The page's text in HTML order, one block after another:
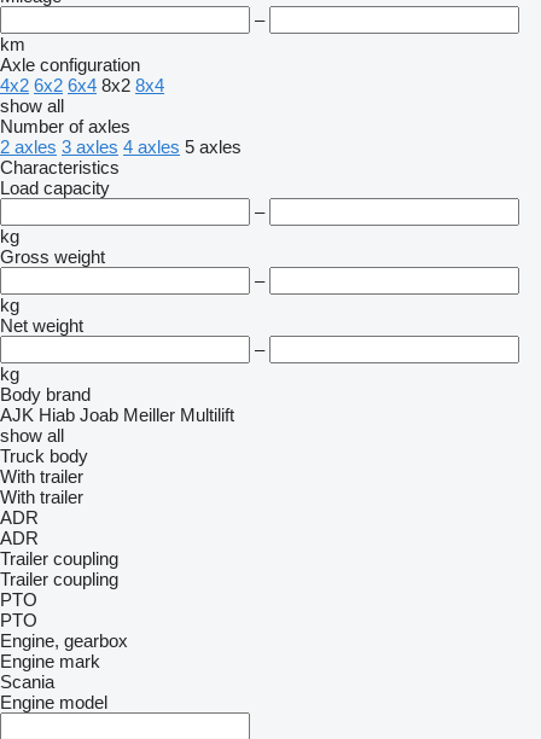
–
km
Axle configuration
4x2 6x2 6x4 8x2 8x4
show all
Number of axles
2 axles 3 axles 4 axles 5 axles
Characteristics
Load capacity
–
kg
Gross weight
–
kg
Net weight
–
kg
Body brand
AJK Hiab Joab Meiller Multilift
show all
Truck body
With trailer
With trailer
ADR
ADR
Trailer coupling
Trailer coupling
PTO
PTO
Engine, gearbox
Engine mark
Scania
Engine model